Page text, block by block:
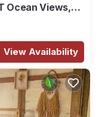
Ocean Views,
View Availability